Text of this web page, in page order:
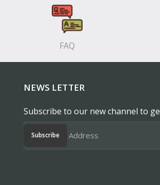
FAQ
NEWS LETTER
Subscribe to our new channel to
Subscribe